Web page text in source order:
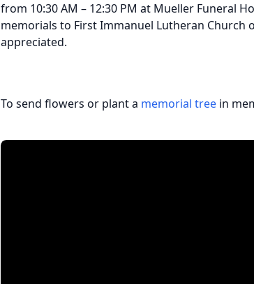
from 10:30 AM – 12:30 PM at Mueller Funeral
memorials to First Immanuel Lutheran Church
appreciated.
To send flowers or plant a memorial tree in